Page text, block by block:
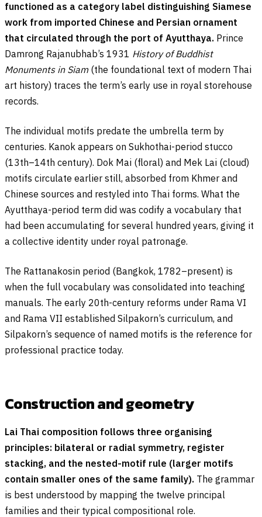
functioned as a category label distinguishing Siamese
work from imported Chinese and Persian ornament
that circulated through the port of Ayutthaya. Prince
Damrong Rajanubhab’s 1931 History of Buddhist
Monuments in Siam(the foundational text of modern Thai
art history) traces the term’s early use in royal storehouse
records.
The individual motifs predate the umbrella term by
centuries. Kanok appears on Sukhothai-period stucco
(13th–14th century). Dok Mai (floral) and Mek Lai (cloud)
motifs circulate earlier still, absorbed from Khmer and
Chinese sources and restyled into Thai forms. What the
Ayutthaya-period term did was codify a vocabulary that
had been accumulating for several hundred years, giving it
a collective identity under royal patronage.
The Rattanakosin period (Bangkok, 1782–present) is
when the full vocabulary was consolidated into teaching
manuals. The early 20th-century reforms under Rama VI
and Rama VII established Silpakorn’s curriculum, and
Silpakorn’s sequence of named motifs is the reference for
professional practice today.
Construction and geometry
Lai Thai composition follows three organising
principles: bilateral or radial symmetry, register
stacking, and the nested-motif rule (larger motifs
contain smaller ones of the same family). The grammar
is best understood by mapping the twelve principal
families and their typical compositional role.